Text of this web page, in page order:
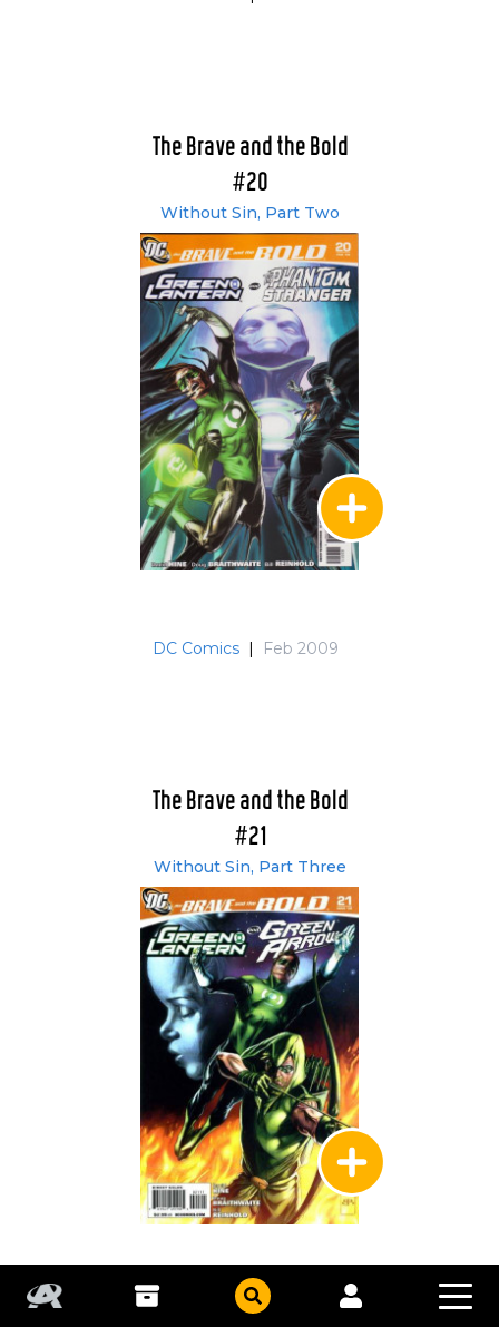
The Brave and the Bold
#20
Without Sin, Part Two
DC Comics | Feb 2009
The Brave and the Bold
#21
Without Sin, Part Three
DC Comics | Mar 2009